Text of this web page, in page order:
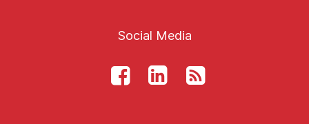
Social Media